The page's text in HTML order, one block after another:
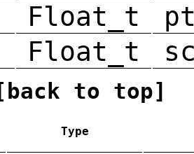
Float_t
Float_t
[back to top]
Type